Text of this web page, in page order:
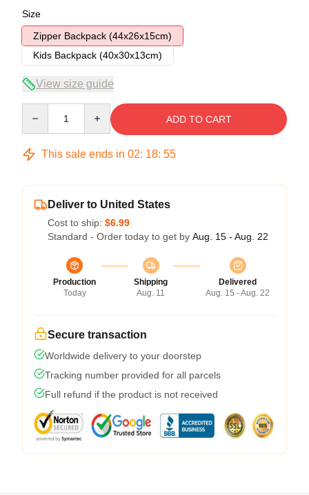
Size
Zipper Backpack (44x26x15cm)
Kids Backpack (40x30x13cm)
View size guide
ADD TO CART
This sale ends in 02: 18: 54
Deliver to United States
Cost to ship: $6.99
Standard - Order today to get by Aug. 15 - Aug. 22
Production
Today
Shipping
Aug. 11
Delivered
Aug. 15 - Aug. 22
Secure transaction
Worldwide delivery to your doorstep
Tracking number provided for all parcels
Full refund if the product is not received